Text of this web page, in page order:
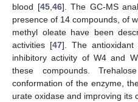
blood [45,46]. The GC-MS
presence of 14 compounds, of
methyl oleate have been
activities [47]. The antioxidant
inhibitory activity of W4 and
these compounds.
conformation of the enzyme,
urate oxidase and improving its